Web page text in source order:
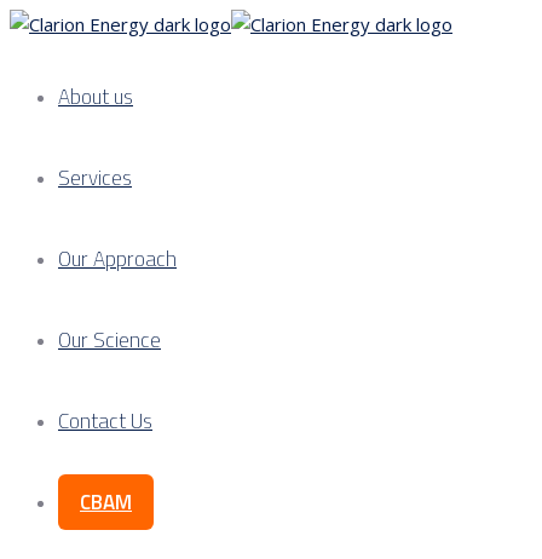
About us
Services
Our Approach
Our Science
Contact Us
CBAM